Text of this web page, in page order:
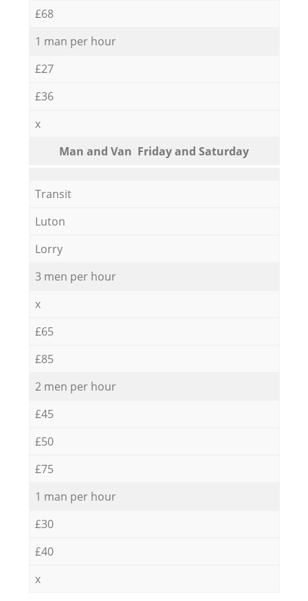
£68
1 man per hour
£27
£36
x
Мan аnd Van Friday and Saturday
Transit
Luton
Lorry
3 men per hour
x
£65
£85
2 men per hour
£45
£50
£75
1 man per hour
£30
£40
x